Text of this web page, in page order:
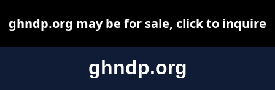
ghndp.org
ghndp.org may be for sale, click to inquire